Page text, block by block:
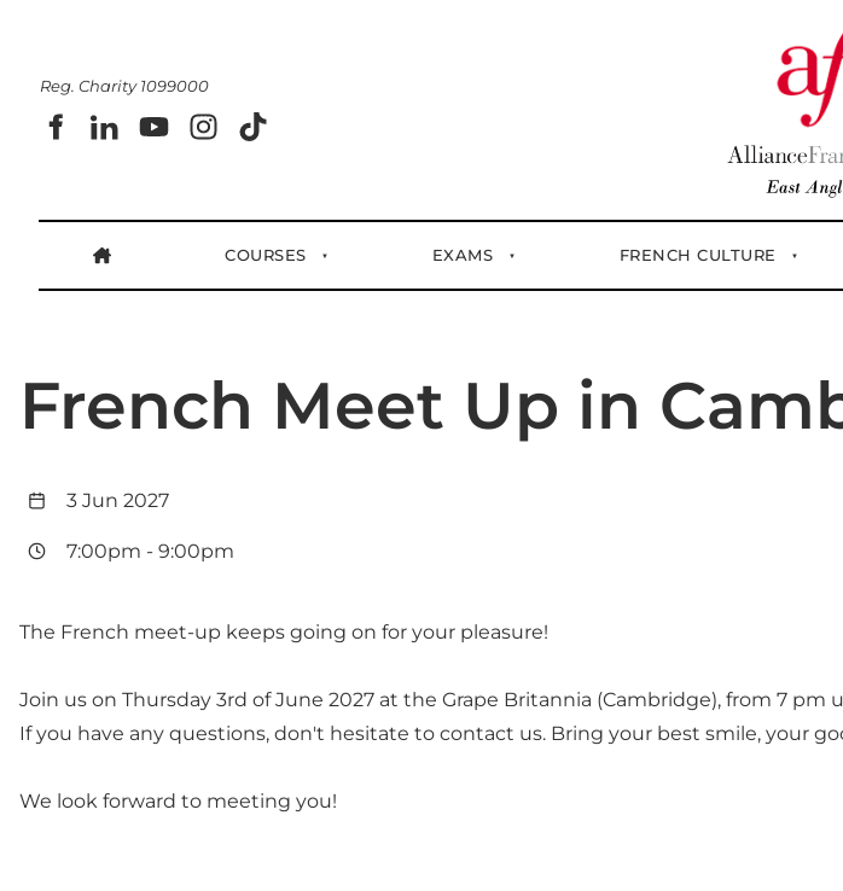
Reg. Charity 1099000
COURSES EXAMS FRENCH CULTURE
French Meet Up in
3 Jun 2027
7:00pm - 9:00pm
The French meet-up keeps going on for your pleasure!
Join us on Thursday 3rd of June 2027 at the Grape Britannia (Cambridge), from 7
If you have any questions, don't hesitate to contact us. Bring your best smile, your
We look forward to meeting you!